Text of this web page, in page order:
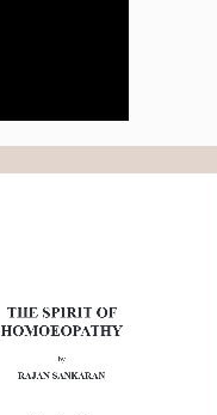
THE SPIRIT OF
HOMOEOPATHY
by
RAJAN SANKARAN